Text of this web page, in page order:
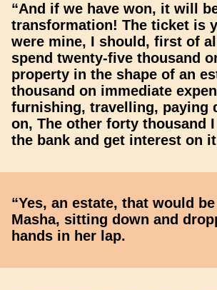
“And if we have won, it will
transformation! The ticket is
were mine, I should, first of
spend twenty-five thousand
property in the shape of an
thousand on immediate
furnishing, travelling, paying
on, The other forty thousand
the bank and get interest on
“Yes, an estate, that would
Masha, sitting down and
hands in her lap.